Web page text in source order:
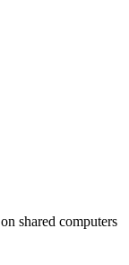
shared computers